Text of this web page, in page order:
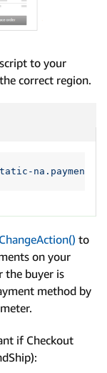
to your
correct region.
na.payments-
to
on your
the buyer is
method by
if Checkout